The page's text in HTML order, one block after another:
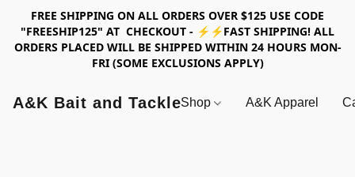
FREE SHIPPING ON ALL ORDERS OVER $125 USE CODE
"FREESHIP125" AT CHECKOUT - ⚡⚡FAST SHIPPING! ALL
ORDERS PLACED WILL BE SHIPPED WITHIN 24 HOURS MON-
FRI (SOME EXCLUSIONS APPLY)
A&K Bait and TackleShop A&K Apparel